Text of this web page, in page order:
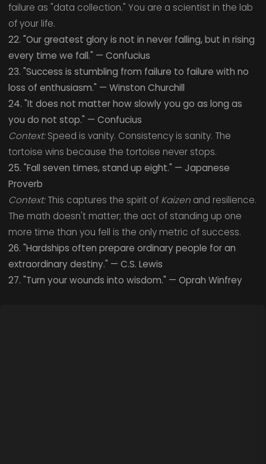
failure as "data collection." You are a scientist in the lab
of your life.
22. "Our greatest glory is not in never falling, but in rising
every time we fall." — Confucius
23. "Success is stumbling from failure to failure with no
loss of enthusiasm." — Winston Churchill
24. "It does not matter how slowly you go as long as
you do not stop." — Confucius
Context:Speed is vanity. Consistency is sanity. The
tortoise wins because the tortoise never stops.
25. "Fall seven times, stand up eight." — Japanese
Proverb
Context:This captures the spirit of Kaizenand resilience.
The math doesn't matter; the act of standing up one
more time than you fell is the only metric of success.
26. "Hardships often prepare ordinary people for an
extraordinary destiny." — C.S. Lewis
27. "Turn your wounds into wisdom." — Oprah Winfrey